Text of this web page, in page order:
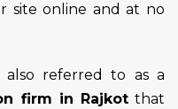
site online and at no
also referred to as a
firm in Rajkotthat